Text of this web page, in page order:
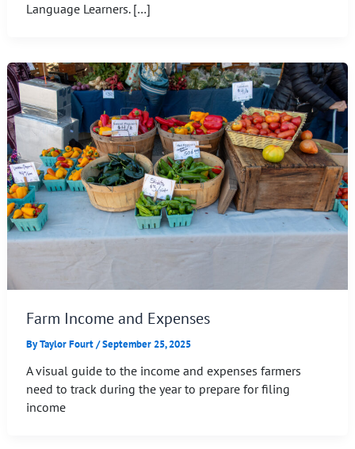
Language Learners. […]
Farm Income and Expenses
ByTaylor Fourt/September 25, 2025
A visual guide to the income and expenses farmers
need to track during the year to prepare for filing
income